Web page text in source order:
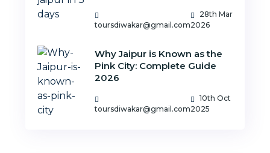
toursdiwakar@gmail.com
28th Mar
2026
Why Jaipur is Known as the
Pink City: Complete Guide
2026
toursdiwakar@gmail.com
10th Oct
2025